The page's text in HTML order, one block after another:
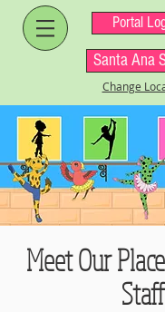
Portal
Santa Ana
Change
Meet Our